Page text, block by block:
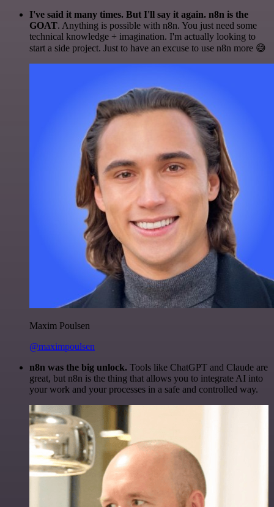
I've said it many times. But I'll say it again. n8n is the
GOAT. Anything is possible with n8n. You just need some
technical knowledge + imagination. I'm actually looking to
start a side project. Just to have an excuse to use n8n more 😅
Maxim Poulsen
@maximpoulsen
n8n was the big unlock. Tools like ChatGPT and Claude are
great, but n8n is the thing that allows you to integrate AI into
your work and your processes in a safe and controlled way.